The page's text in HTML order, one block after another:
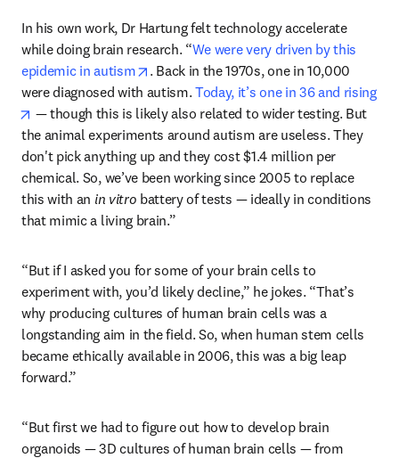
In his own work, Dr Hartung felt technology accelerate
while doing brain research. “We were very driven by this
epidemic in autism
opens in new tab/window
. Back in the 1970s, one in 10,000
were diagnosed with autism. Today, it’s one in 36 and rising
opens in new tab/window
— though this is likely also related to wider testing. But
the animal experiments around autism are useless. They
don't pick anything up and they cost $1.4 million per
chemical. So, we’ve been working since 2005 to replace
this with an in vitro battery of tests — ideally in conditions
that mimic a living brain.”
“But if I asked you for some of your brain cells to
experiment with, you’d likely decline,” he jokes. “That’s
why producing cultures of human brain cells was a
longstanding aim in the field. So, when human stem cells
became ethically available in 2006, this was a big leap
forward.”
“But first we had to figure out how to develop brain
organoids — 3D cultures of human brain cells — from